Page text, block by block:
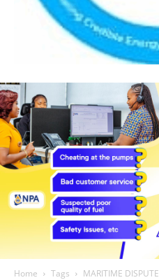
Home Tags MARITIME DISPUTE